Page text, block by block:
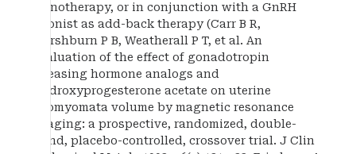
monotherapy, or in conjunction with a GnRH
agonist as add-back therapy (Carr B R,
Marshburn P B, Weatherall P T, et al. An
evaluation of the effect of gonadotropin
releasing hormone analogs and
medroxyprogesterone acetate on uterine
leiomyomata volume by magnetic resonance
imaging: a prospective, randomized, double-
blind, placebo-controlled, crossover trial. J Clin